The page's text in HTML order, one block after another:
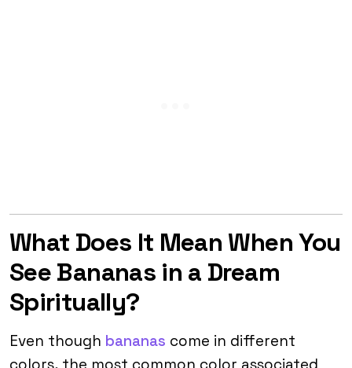
What Does It Mean When You
See Bananas in a Dream
Spiritually?
Even though bananas come in different